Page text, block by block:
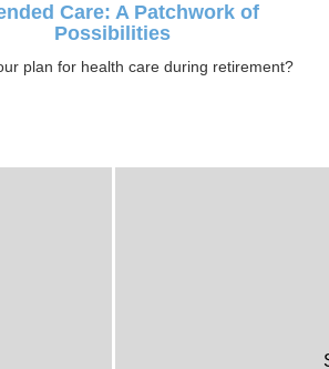
Care: A Patchwork of
Possibilities
plan for health care during retirement?